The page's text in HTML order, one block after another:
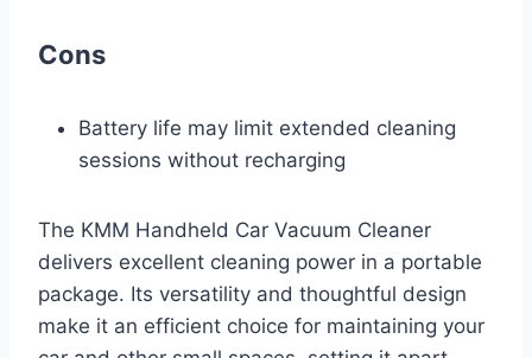
Cons
Battery life may limit extended cleaning
sessions without recharging
The KMM Handheld Car Vacuum Cleaner
delivers excellent cleaning power in a portable
package. Its versatility and thoughtful design
make it an efficient choice for maintaining your